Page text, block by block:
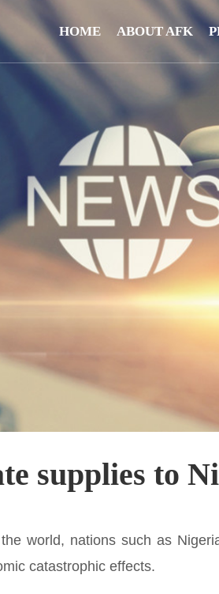
HOME ABOUT AFK
supplies to
world, nations such as
catastrophic effects.